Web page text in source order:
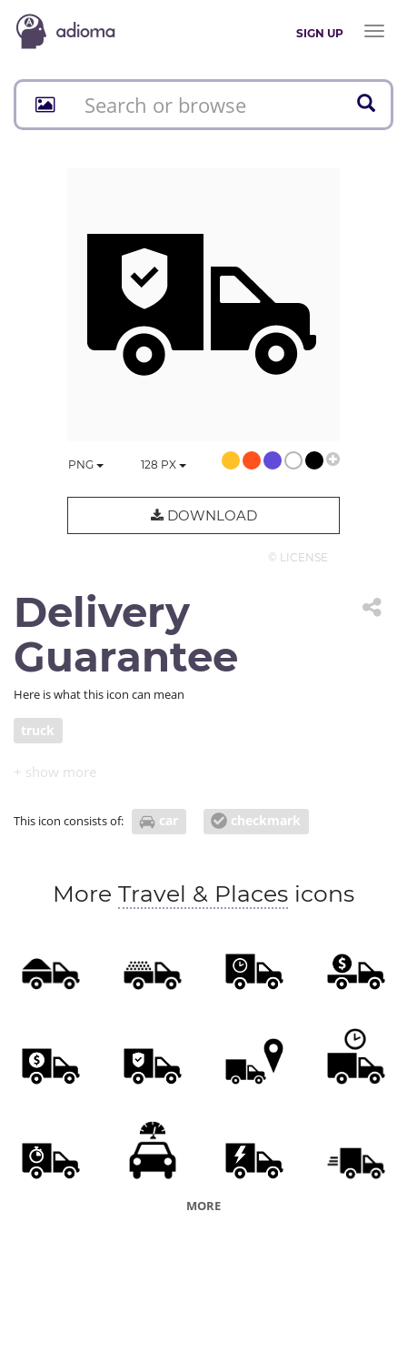
SIGN UP
Toggle
PNG 128 PX
DOWNLOAD
© LICENSE
Delivery
Guarantee
Here is what this icon can mean
truck
This icon consists of: car checkmark
More Travel & Places icons
MORE